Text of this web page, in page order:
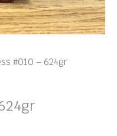
#010 – 624gr